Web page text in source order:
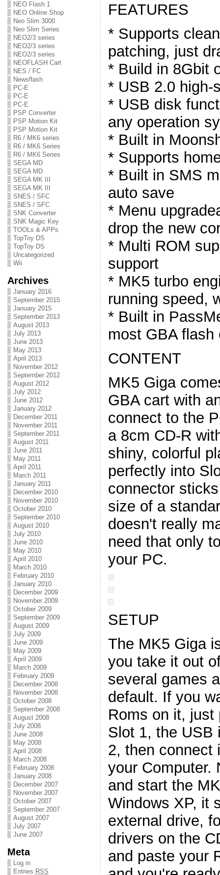
NEO Flash 1
NEO Online Shop
Neo Slim 3000
Neo Slim Series
NEO2/3 series
NEO2/3 series
NEO2/3 series
NEOFLASH Cart
NES / FC
Newsflash
PC-E
PC-E
PC-E
PSP Converter
PSP Motion Kit
PSP Motion Kit
R6 / MK6 series
R6 / MK6 Series
R6 / MK6 Series
SEGA MD
SEGA MD
SEGA MK III
SEGA MK III
SNES / SFC
SNES / SFC
SNK Converter
SNK Magic Key
TOOLs & APPs
TopToy DS
TopToy DS
Uncategorized
Wii
Archives
January 2016
September 2015
January 2015
September 2013
August 2013
July 2013
June 2013
May 2013
April 2013
November 2012
September 2012
August 2012
July 2012
June 2012
January 2012
December 2011
November 2011
September 2011
August 2011
June 2011
May 2011
April 2011
March 2011
January 2011
December 2010
November 2010
October 2010
September 2010
August 2010
July 2010
June 2010
May 2010
April 2010
March 2010
February 2010
January 2010
December 2009
November 2009
October 2009
September 2009
August 2009
July 2009
June 2009
May 2009
April 2009
March 2009
February 2009
December 2008
November 2008
October 2008
September 2008
August 2008
July 2008
June 2008
May 2008
April 2008
March 2008
February 2008
January 2008
December 2007
November 2007
October 2007
September 2007
August 2007
July 2007
June 2007
Meta
Log in
Entries RSS
FEATURES
* Supports
patching, just
* Build in 8Gbit
* USB 2.0 high-
* USB disk
any operation
* Built in
* Supports
* Built in SMS
auto save
* Menu
drop the new
* Multi ROM
support
* MK5 turbo
running speed,
* Built in
most GBA
CONTENT
MK5 Giga
GBA cart with
connect to the
a 8cm CD-R
shiny, colorful
perfectly into
connector
size of a
doesn't really
need that only
your PC.
SETUP
The MK5 Giga
you take it out
several games
default. If you
Roms on it, just
Slot 1, the USB
2, then connect
your Computer.
and start the
Windows XP, it
external drive,
drivers on the
and paste your